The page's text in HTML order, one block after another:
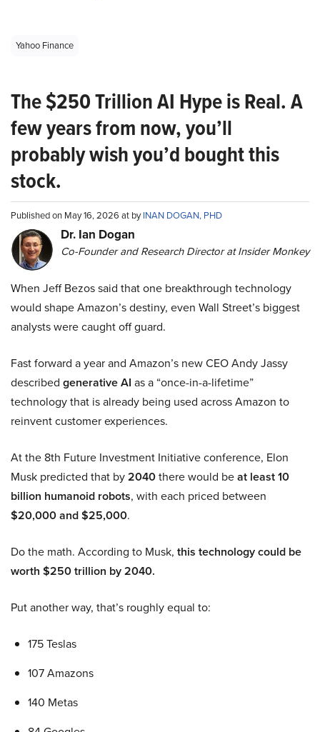
Yahoo Finance
The $250 Trillion AI Hype is Real. A
few years from now, you’ll
probably wish you’d bought this
stock.
Published on May 16, 2026 at byINAN DOGAN, PHD
Dr. Ian Dogan
Co-Founder and Research Director at Insider Monkey
When Jeff Bezos said that one breakthrough technology
would shape Amazon’s destiny, even Wall Street’s biggest
analysts were caught off guard.
Fast forward a year and Amazon’s new CEO Andy Jassy
described generative AI as a “once-in-a-lifetime”
technology that is already being used across Amazon to
reinvent customer experiences.
At the 8th Future Investment Initiative conference, Elon
Musk predicted that by2040there would beat least 10
billion humanoid robots, with each priced between
$20,000 and $25,000.
Do the math. According to Musk, this technology could be
worth $250 trillion by 2040.
Put another way, that’s roughly equal to:
175 Teslas
107 Amazons
140 Metas